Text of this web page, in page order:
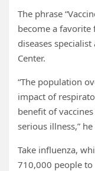
The phrase
become a favorite
diseases
Center.
“The population
impact of
benefit of
serious illness,” he
Take influenza,
710,000 people